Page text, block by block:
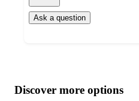
Ask a question
product
content
atDiscover more options